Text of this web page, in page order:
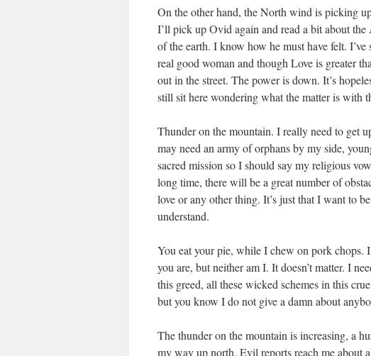
On the other hand, the North wind is picking
I’ll pick up Ovid again and read a bit about
of the earth. I know how he must have felt.
real good woman and though Love is greater
out in the street. The power is down. It’s
still sit here wondering what the matter is with
Thunder on the mountain. I really need to get
may need an army of orphans by my side,
sacred mission so I should say my religious
long time, there will be a great number of
love or any other thing. It’s just that I want to
understand.
You eat your pie, while I chew on pork chops.
you are, but neither am I. It doesn’t matter. I
this greed, all these wicked schemes in this
but you know I do not give a damn about
The thunder on the mountain is increasing, a
my way up north. Evil reports reach me about